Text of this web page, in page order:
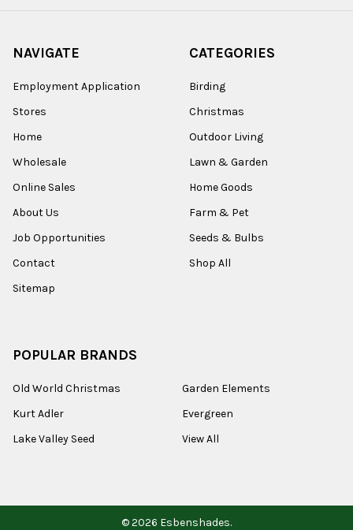
NAVIGATE
Employment Application
Stores
Home
Wholesale
Online Sales
About Us
Job Opportunities
Contact
Sitemap
CATEGORIES
Birding
Christmas
Outdoor Living
Lawn & Garden
Home Goods
Farm & Pet
Seeds & Bulbs
Shop All
POPULAR BRANDS
Old World Christmas
Kurt Adler
Lake Valley Seed
Garden Elements
Evergreen
View All
©2026 Esbenshades.